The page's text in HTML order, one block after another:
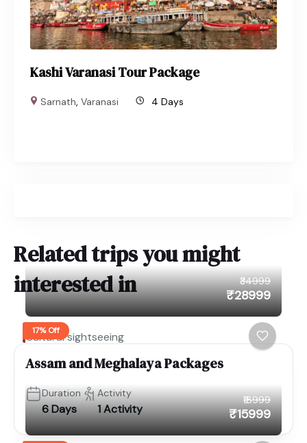
Kashi Varanasi Tour Package
Sarnath,Varanasi 4 Days
Related trips you might
interested in
17% Off
₹34999
₹28999
Cultural sightseeing
Assam and Meghalaya Packages
Duration
6 Days
Activity
1 Activity
₹18999
₹15999